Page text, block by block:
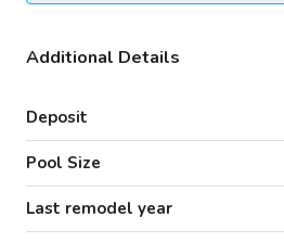
Additional Details
Deposit
Pool Size
Last remodel year